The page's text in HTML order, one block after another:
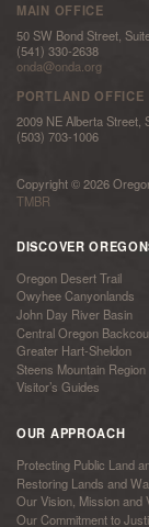
MAIN OFFICE
50 SW Bond Street,
(541) 330-2638
onda@onda.org
PORTLAND OFFICE
2009 NE Alberta Street,
(503) 703-1006
Copyright © 2026
TMBR
DISCOVER
Oregon Desert Trail
Owyhee Canyonlands
John Day River Basin
Central Oregon
Greater Hart-Sheldon
Steens Mountain Region
Visitor’s Guides
OUR APPROACH
Protecting Public Land
Restoring Lands and
Our Vision, Mission and
Our Commitment to